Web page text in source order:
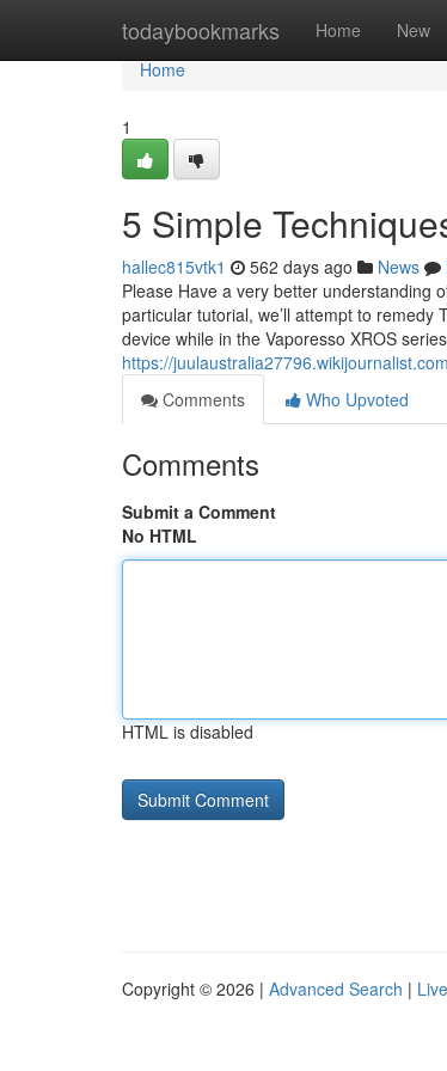
todaybookmarks Home New
Home
Home
1
5 Simple
hallec815vtk1 562 days ago News
Please Have a very better understanding
particular tutorial, we’ll attempt to
device while in the Vaporesso XROS
https://
Comments
Who Upvoted
Comments
Submit a Comment
No HTML
HTML is disabled
Copyright © 2026 | Advanced Search | Live